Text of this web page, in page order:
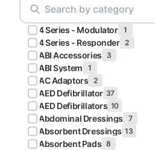
Pliers & Cutters
Scalpels & Blades
Scissors
Procedure Packs and Kits
Scrubs
Hunter
Green
Scrubs
Galaxy
Blue
Scrubs
Teal Blue
Scrubs
4 Series - Modulator 1
4 Series - Responder 2
ABI Accessories 3
ABI System 1
AC Adaptors 2
AED Defibrillator 37
AED Defibrillators 10
Abdominal Dressings 7
Absorbent Dressings 13
Absorbent Pads 8